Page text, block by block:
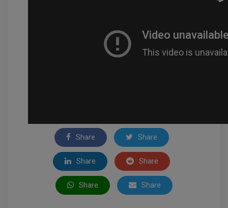
Share Share
Share Share
Share Share